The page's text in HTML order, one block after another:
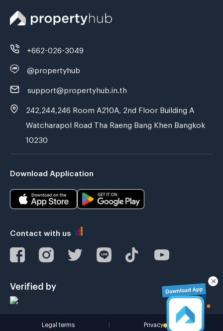
+662-026-3049
@propertyhub
support@propertyhub.in.th
242,244,246 Room A210A, 2nd Floor Building A
Watcharapol Road Tha Raeng Bang Khen Bangkok
10230
Download Application
Contact with us
Verified by
Legal terms | Privacy policy